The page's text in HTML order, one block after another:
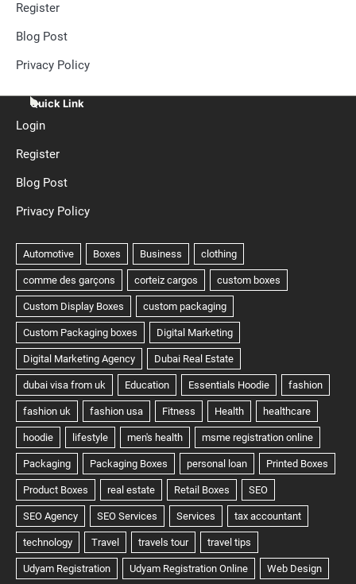
Register
Blog Post
Privacy Policy
Quick Link
Login
Register
Blog Post
Privacy Policy